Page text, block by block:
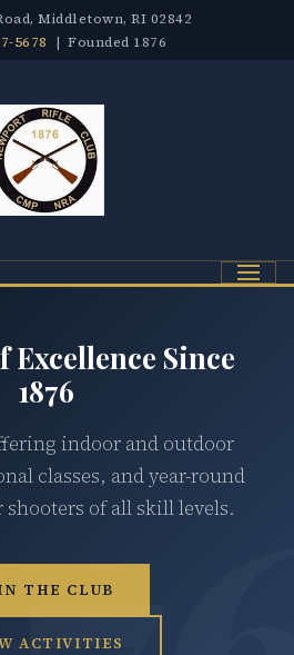
Middletown, RI 02842
5678 | Founded 1876
Menu
Excellence Since
1876
indoor and outdoor
classes, and year-round
of all skill levels.
THE CLUB
ACTIVITIES